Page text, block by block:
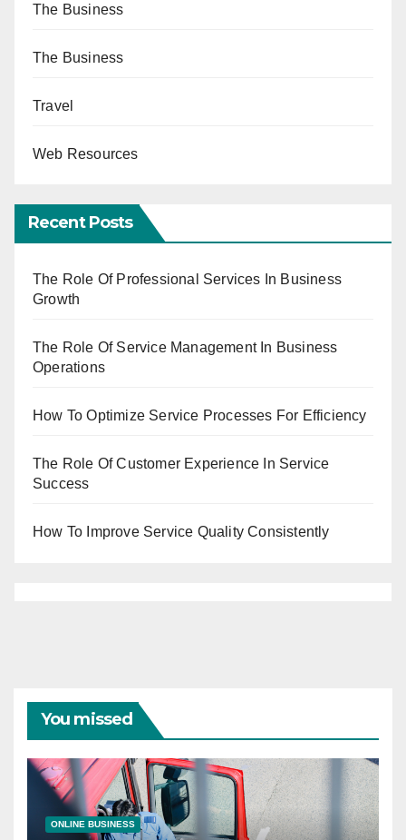
The Business
The Business
Travel
Web Resources
Recent Posts
The Role Of Professional Services In Business
Growth
The Role Of Service Management In Business
Operations
How To Optimize Service Processes For Efficiency
The Role Of Customer Experience In Service
Success
How To Improve Service Quality Consistently
You missed
ONLINE BUSINESS